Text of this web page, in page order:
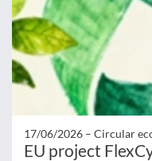
17/06/2026 – Circular
EU project